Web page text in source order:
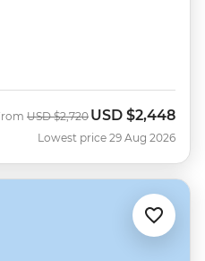
Was
USD $2,720 Now
USD $2,448
Lowest price 29 Aug 2026